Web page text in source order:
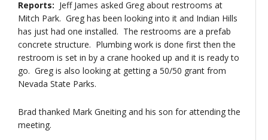
Reports: Jeff James asked Greg about restrooms at
Mitch Park. Greg has been looking into it and Indian Hills
has just had one installed. The restrooms are a prefab
concrete structure. Plumbing work is done first then the
restroom is set in by a crane hooked up and it is ready to
go. Greg is also looking at getting a 50/50 grant from
Nevada State Parks.
Brad thanked Mark Gneiting and his son for attending the
meeting.